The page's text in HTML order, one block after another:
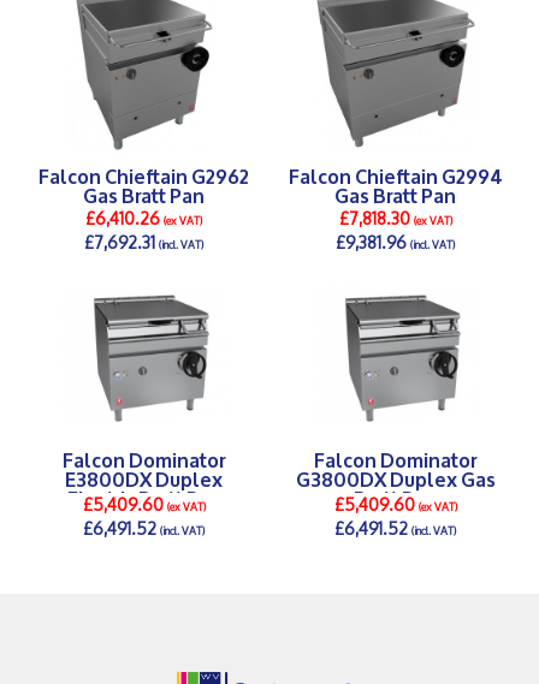
Falcon Chieftain G2962
Gas Bratt Pan
£6,410.26(ex VAT)
£7,692.31(incl. VAT)
Falcon Chieftain G2994
Gas Bratt Pan
£7,818.30(ex VAT)
£9,381.96(incl. VAT)
Falcon Dominator
E3800DX Duplex
Electric Bratt Pan
£5,409.60(ex VAT)
£6,491.52(incl. VAT)
Falcon Dominator
G3800DX Duplex Gas
Bratt Pan
£5,409.60(ex VAT)
£6,491.52(incl. VAT)